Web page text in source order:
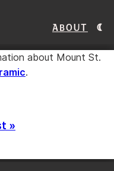
About
about Mount St.
.
»